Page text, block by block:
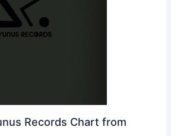
Records Chart from